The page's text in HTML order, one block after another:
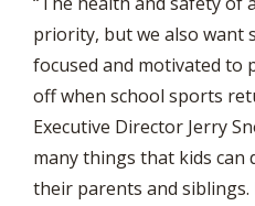
priority, but we also want
focused and motivated to
off when school sports
Executive Director Jerry
many things that kids
their parents and siblings.